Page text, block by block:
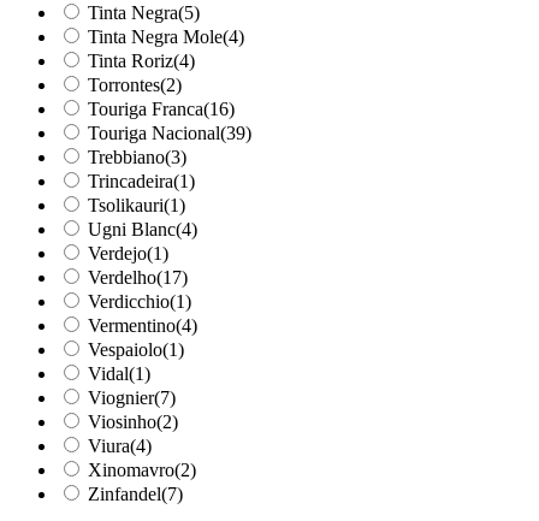
Tinta Negra(5)
Tinta Negra Mole(4)
Tinta Roriz(4)
Torrontes(2)
Touriga Franca(16)
Touriga Nacional(39)
Trebbiano(3)
Trincadeira(1)
Tsolikauri(1)
Ugni Blanc(4)
Verdejo(1)
Verdelho(17)
Verdicchio(1)
Vermentino(4)
Vespaiolo(1)
Vidal(1)
Viognier(7)
Viosinho(2)
Viura(4)
Xinomavro(2)
Zinfandel(7)